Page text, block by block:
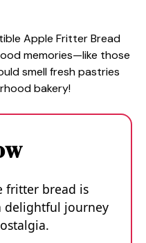
Apple Fritter Bread
memories—like those
smell fresh pastries
bakery!
fritter bread is
delightful journey